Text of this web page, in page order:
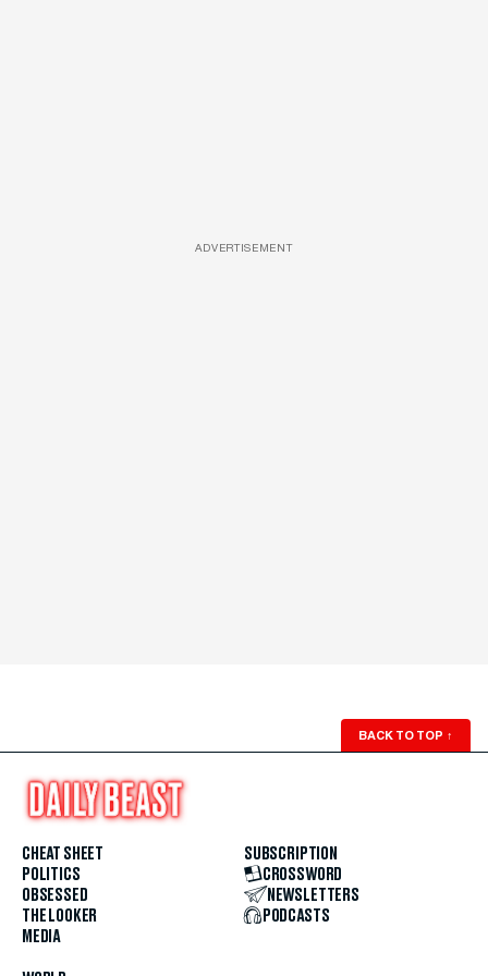
ADVERTISEMENT
BACK TO TOP ↑
CHEAT SHEET
POLITICS
OBSESSED
THE LOOKER
MEDIA
SUBSCRIPTION
CROSSWORD
NEWSLETTERS
PODCASTS